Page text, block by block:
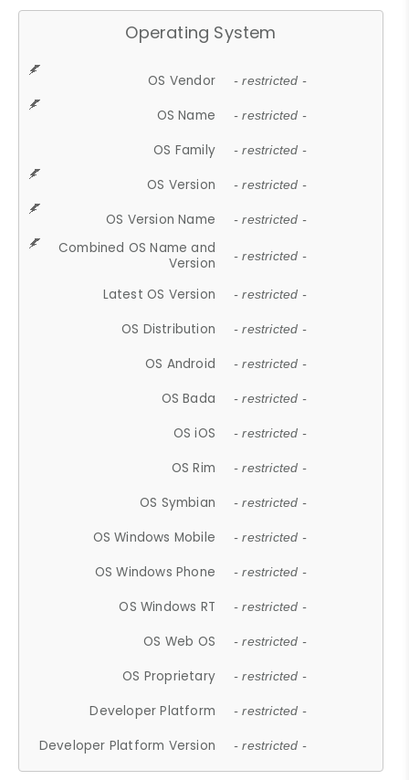
Operating System
OS Vendor - restricted -
OS Name - restricted -
OS Family - restricted -
OS Version - restricted -
OS Version Name - restricted -
Combined OS Name and
Version
- restricted -
Latest OS Version - restricted -
OS Distribution - restricted -
OS Android - restricted -
OS Bada - restricted -
OS iOS - restricted -
OS Rim - restricted -
OS Symbian - restricted -
OS Windows Mobile - restricted -
OS Windows Phone - restricted -
OS Windows RT - restricted -
OS Web OS - restricted -
OS Proprietary - restricted -
Developer Platform - restricted -
Developer Platform Version - restricted -